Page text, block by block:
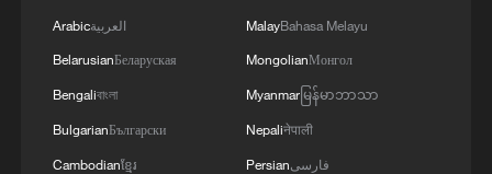
Milky Way's outer disk isn't the smooth curve we
thought
Arabicالعربية
BelarusianБеларуская
Bengaliবাংলা
BulgarianБългарски
Cambodianខ្មែរ
MalayBahasa Melayu
MongolianМонгол
Myanmarမြန်မာဘာသာ
Nepaliनेपाली
Persianفارسی